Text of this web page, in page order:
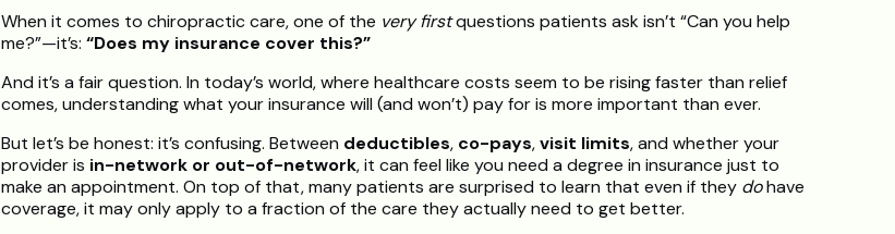
When it comes to chiropractic care, one of the very firstquestions patients ask isn’t “Can you help
me?”—it’s: “Does my insurance cover this?”
And it’s a fair question. In today’s world, where healthcare costs seem to be rising faster than relief
comes, understanding what your insurance will (and won’t) pay for is more important than ever.
But let’s be honest: it’s confusing. Between deductibles, co-pays,visit limits, and whether your
provider is in-network or out-of-network, it can feel like you need a degree in insurance just to
make an appointment. On top of that, many patients are surprised to learn that even if they dohave
coverage, it may only apply to a fraction of the care they actually need to get better.